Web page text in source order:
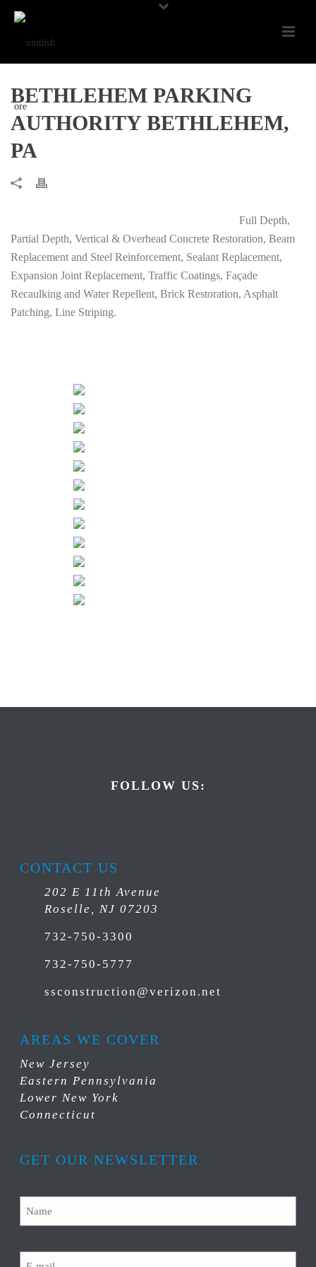
BETHLEHEM PARKING
AUTHORITY BETHLEHEM,
PA
Full Depth,
Partial Depth, Vertical & Overhead Concrete Restoration, Beam
Replacement and Steel Reinforcement, Sealant Replacement,
Expansion Joint Replacement, Traffic Coatings, Façade
Recaulking and Water Repellent, Brick Restoration, Asphalt
Patching, Line Striping.
FOLLOW US:
CONTACT US
202 E 11th Avenue
Roselle, NJ 07203
732-750-3300
732-750-5777
ssconstruction@verizon.net
AREAS WE COVER
New Jersey
Eastern Pennsylvania
Lower New York
Connecticut
GET OUR NEWSLETTER